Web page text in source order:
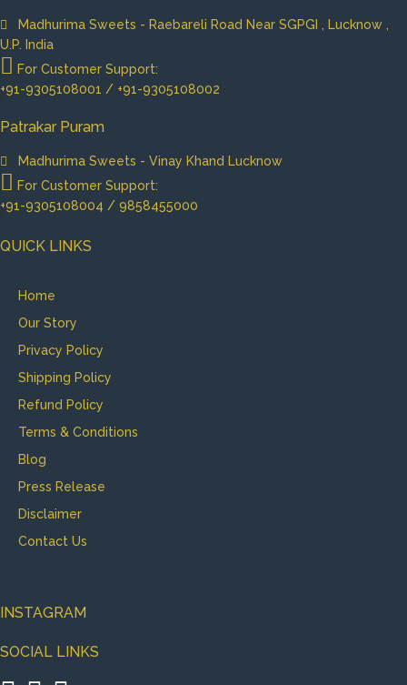
Madhurima Sweets - Raebareli Road Near SGPGI , Lucknow ,
U.P. India
For Customer Support:
+91-9305108001 / +91-9305108002
Patrakar Puram
Madhurima Sweets - Vinay Khand Lucknow
For Customer Support:
+91-9305108004 / 9858455000
QUICK LINKS
Home
Our Story
Privacy Policy
Shipping Policy
Refund Policy
Terms & Conditions
Blog
Press Release
Disclaimer
Contact Us
INSTAGRAM
SOCIAL LINKS